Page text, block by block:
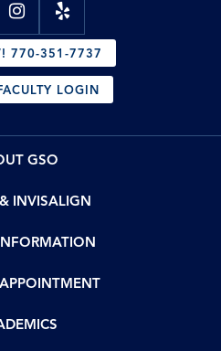
770-351-7737
LOGIN
GSO
INVISALIGN
APPOINTMENT